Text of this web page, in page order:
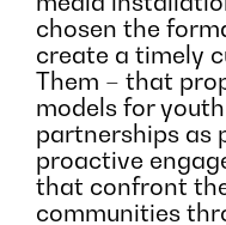
chosen the
create a timely
Them – that
models for
partnerships as
proactive
that confront
communities